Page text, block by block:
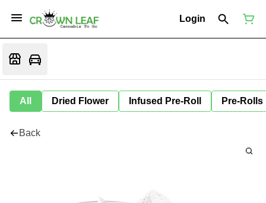
Login
All Dried Flower Infused Pre-Roll Pre-Rolls
Back